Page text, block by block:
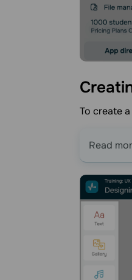
To create
Read